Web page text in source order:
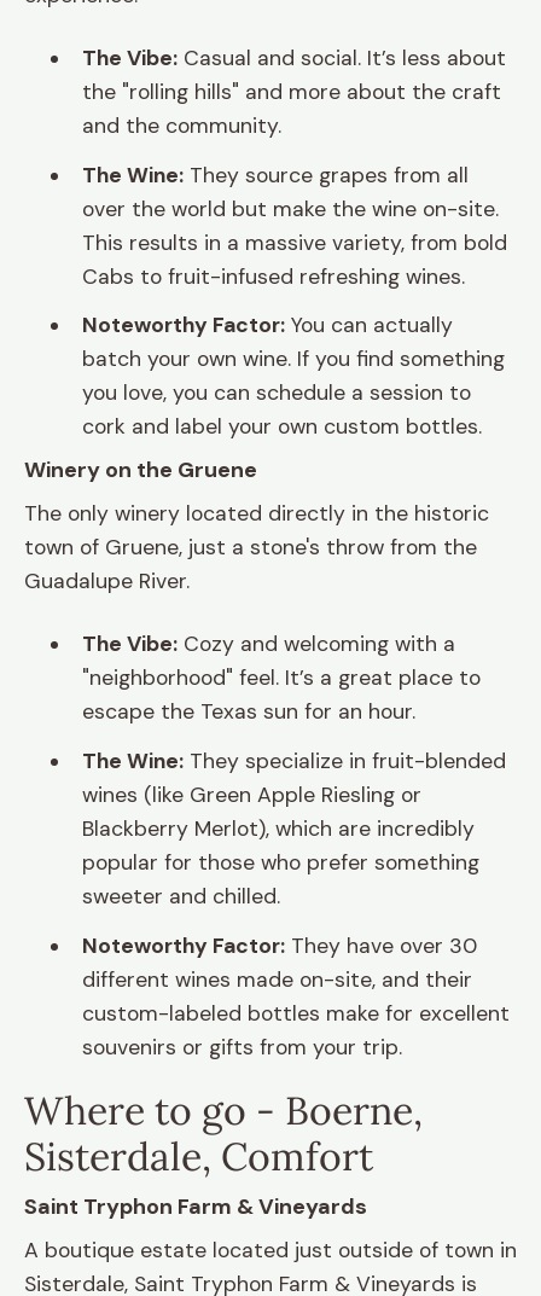
The Vibe: Casual and social. It’s less about
the "rolling hills" and more about the craft
and the community.
The Wine: They source grapes from all
over the world but make the wine on-site.
This results in a massive variety, from bold
Cabs to fruit-infused refreshing wines.
Noteworthy Factor: You can actually
batch your own wine. If you find something
you love, you can schedule a session to
cork and label your own custom bottles.
Winery on the Gruene
The only winery located directly in the historic
town of Gruene, just a stone's throw from the
Guadalupe River.
The Vibe: Cozy and welcoming with a
"neighborhood" feel. It’s a great place to
escape the Texas sun for an hour.
The Wine: They specialize in fruit-blended
wines (like Green Apple Riesling or
Blackberry Merlot), which are incredibly
popular for those who prefer something
sweeter and chilled.
Noteworthy Factor: They have over 30
different wines made on-site, and their
custom-labeled bottles make for excellent
souvenirs or gifts from your trip.
Where to go - Boerne,
Sisterdale, Comfort
Saint Tryphon Farm & Vineyards
A boutique estate located just outside of town in
Sisterdale, Saint Tryphon Farm & Vineyards is